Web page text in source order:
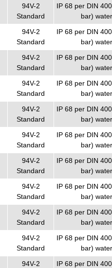
94V-2
Standard
IP 68 per DIN
bar)
94V-2
Standard
IP 68 per DIN
bar)
94V-2
Standard
IP 68 per DIN
bar)
94V-2
Standard
IP 68 per DIN
bar)
94V-2
Standard
IP 68 per DIN
bar)
94V-2
Standard
IP 68 per DIN
bar)
94V-2
Standard
IP 68 per DIN
bar)
94V-2
Standard
IP 68 per DIN
bar)
94V-2
Standard
IP 68 per DIN
bar)
94V-2
Standard
IP 68 per DIN
bar)
94V-2
IP 68 per DIN